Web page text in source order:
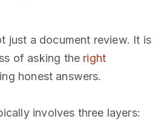
just a document review. It is
of asking the right
honest answers.
involves three layers: